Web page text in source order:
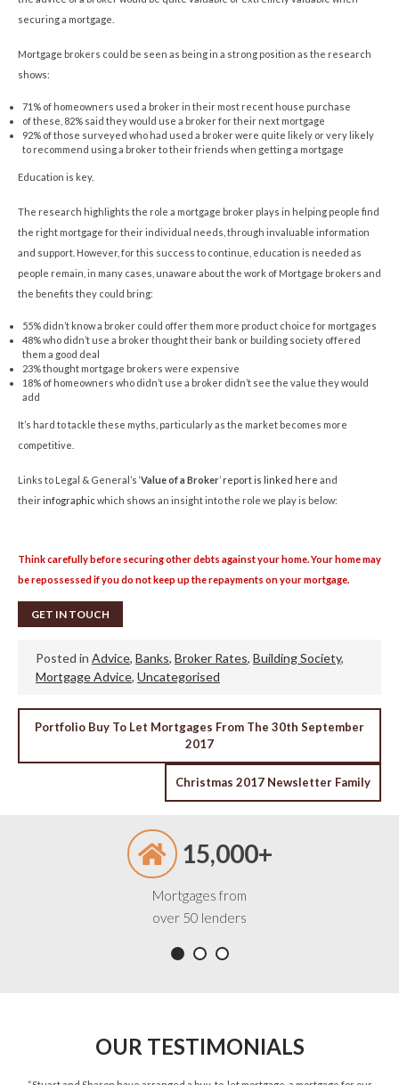
securing a mortgage.
Mortgage brokers could be seen as being in a strong position as the research
shows:
71% of homeowners used a broker in their most recent house purchase
of these, 82% said they would use a broker for their next mortgage
92% of those surveyed who had used a broker were quite likely or very likely
to recommend using a broker to their friends when getting a mortgage
Education is key.
The research highlights the role a mortgage broker plays in helping people find
the right mortgage for their individual needs, through invaluable information
and support. However, for this success to continue, education is needed as
people remain, in many cases, unaware about the work of Mortgage brokers and
the benefits they could bring:
55% didn’t know a broker could offer them more product choice for mortgages
48% who didn’t use a broker thought their bank or building society offered
them a good deal
23% thought mortgage brokers were expensive
18% of homeowners who didn’t use a broker didn’t see the value they would
add
It’s hard to tackle these myths, particularly as the market becomes more
competitive.
Links to Legal & General’s ‘Value of a Broker’ report is linked here and
theirinfographicwhich shows an insight into the role we play is below:
Think carefully before securing other debts against your home. Your home may
be repossessed if you do not keep up the repayments on your mortgage.
GET IN TOUCH
Posted in Advice, Banks, Broker Rates, Building Society,
Mortgage Advice, Uncategorised
POST
NAVIGATION
Portfolio Buy To Let Mortgages From The 30th September
2017
Christmas 2017 Newsletter Family
15,000+
Mortgages from
over 50 lenders
OUR TESTIMONIALS